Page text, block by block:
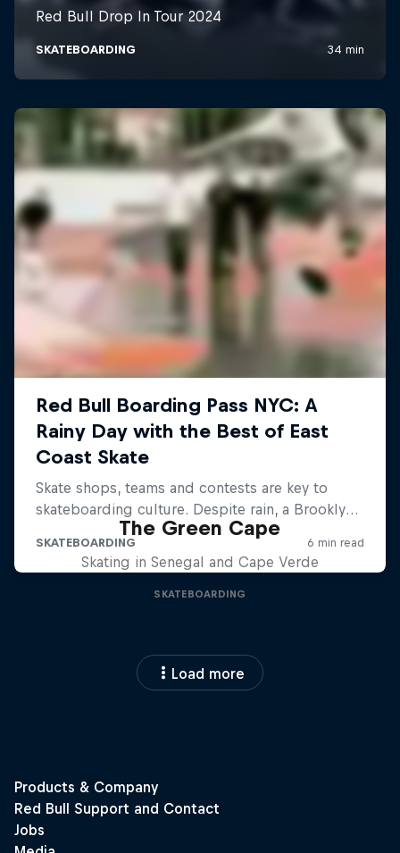
The Green Cape
Skating in Senegal and Cape Verde
SKATEBOARDING
Load more